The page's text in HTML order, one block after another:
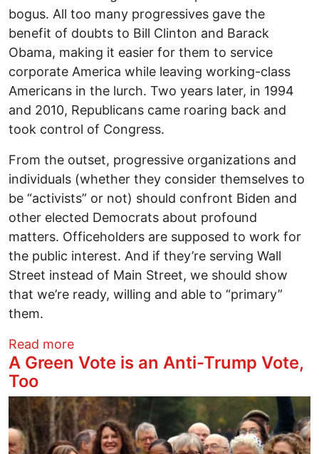
bogus. All too many progressives gave the
benefit of doubts to Bill Clinton and Barack
Obama, making it easier for them to service
corporate America while leaving working-class
Americans in the lurch. Two years later, in 1994
and 2010, Republicans came roaring back and
took control of Congress.
From the outset, progressive organizations and
individuals (whether they consider themselves to
be “activists” or not) should confront Biden and
other elected Democrats about profound
matters. Officeholders are supposed to work for
the public interest. And if they’re serving Wall
Street instead of Main Street, we should show
that we’re ready, willing and able to “primary”
them.
Read moreabout Progressives Made Trump’s
A Green Vote is an Anti-Trump Vote,
Too
Image